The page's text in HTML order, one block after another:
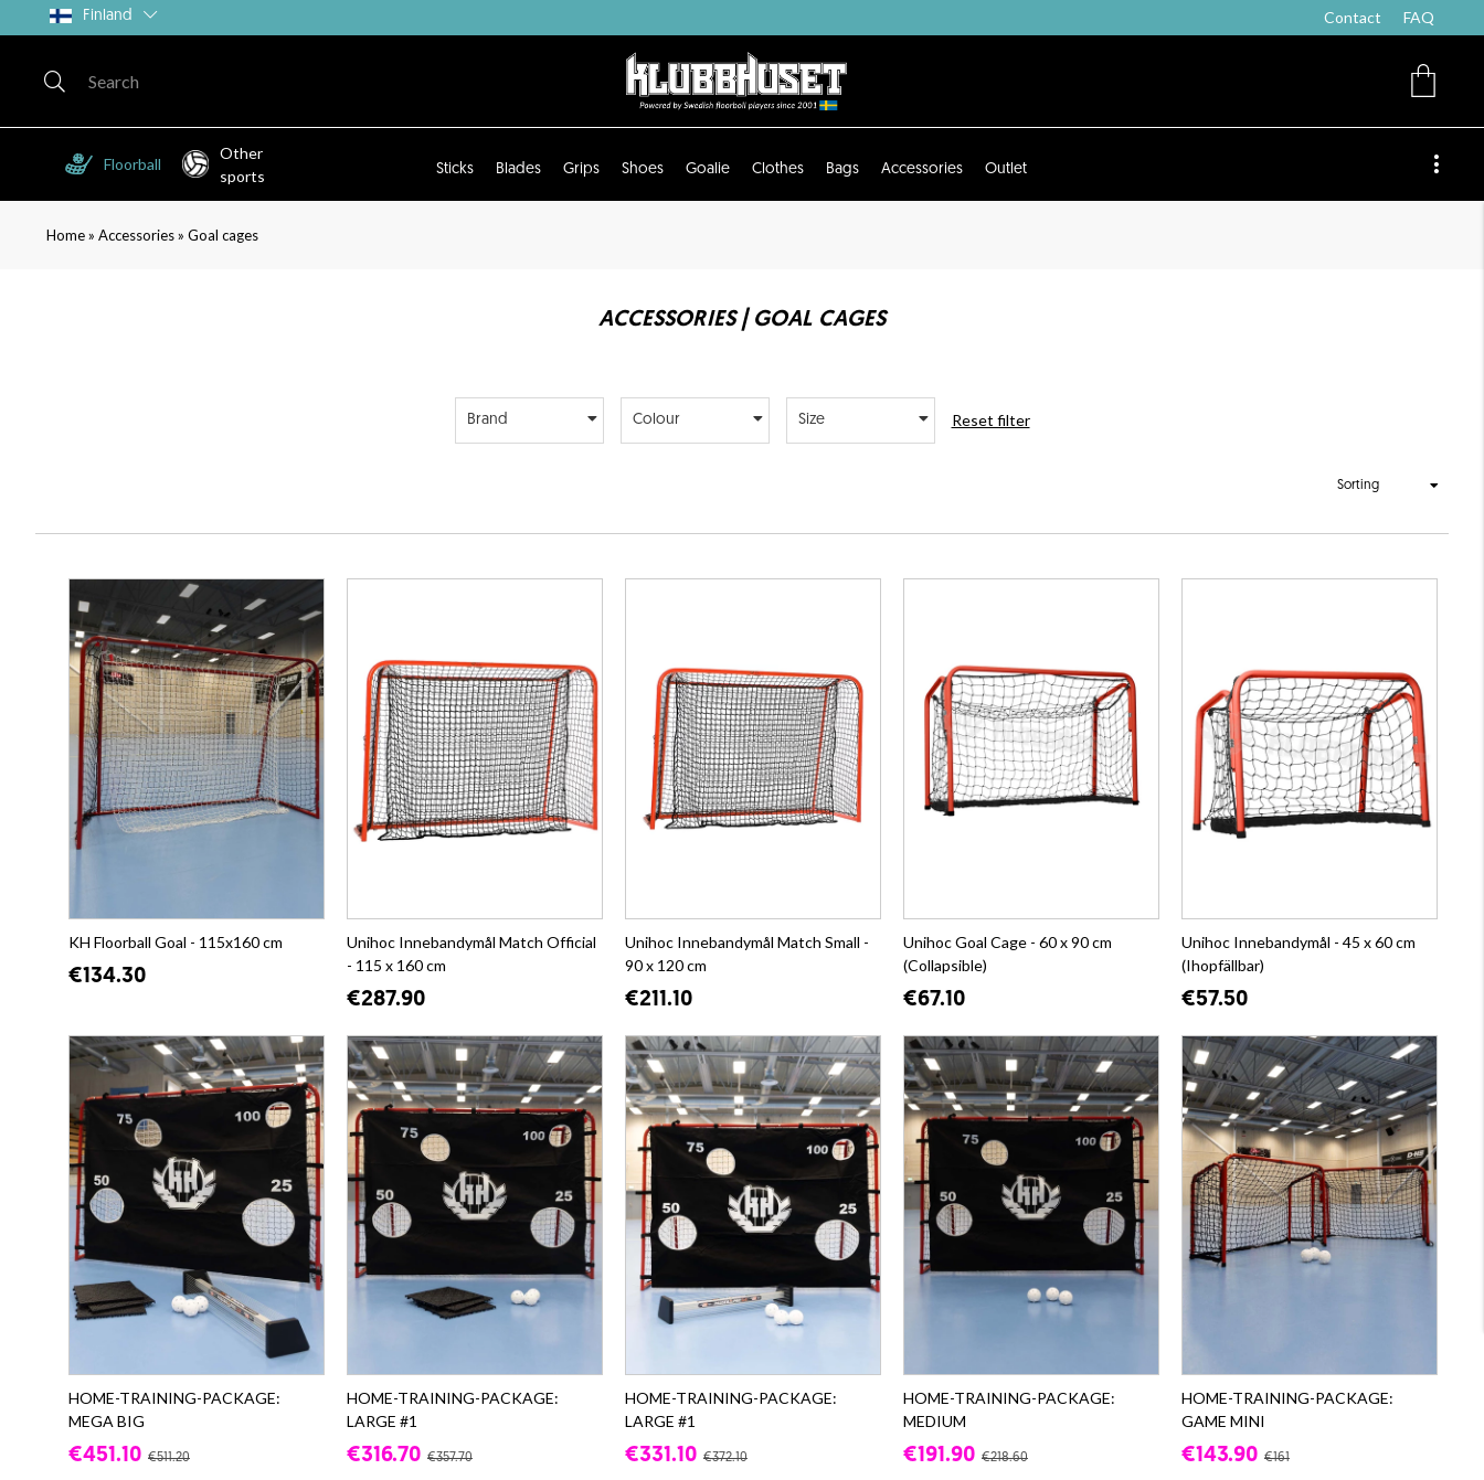
Finland Contact FAQ
Floorball
Other
sports
Sticks Blades Grips Shoes Goalie Clothes Bags Accessories Outlet
Home» Accessories» Goal cages
ACCESSORIES | GOAL CAGES
Brand Colour Size Reset filter
Sorting
KH Floorball Goal - 115x160 cm
€134.30
Unihoc Innebandymål Match Official
- 115 x 160 cm
€287.90
Unihoc Innebandymål Match Small -
90 x 120 cm
€211.10
Unihoc Goal Cage - 60 x 90 cm
(Collapsible)
€67.10
Unihoc Innebandymål - 45 x 60 cm
(Ihopfällbar)
€57.50
HOME-TRAINING-PACKAGE:
MEGA BIG
€451.10 €511.20
HOME-TRAINING-PACKAGE:
LARGE #1
€316.70 €357.70
HOME-TRAINING-PACKAGE:
LARGE #1
€331.10 €372.10
HOME-TRAINING-PACKAGE:
MEDIUM
€191.90 €218.60
HOME-TRAINING-PACKAGE:
GAME MINI
€143.90 €161